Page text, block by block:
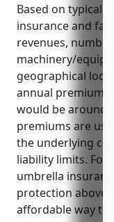
Based on typical
insurance and
revenues,
machinery/
geographical
annual premium
would be around
premiums are
the underlying
liability limits. For
umbrella
protection above
affordable way to